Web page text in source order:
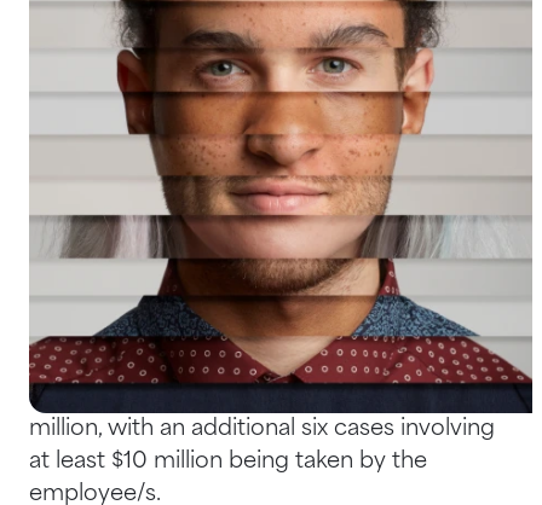
Bankruptcy Checks
Visa Checks for Companies
Get Started
Help Centre
What to Do When the Threats
Come from Within
Research
has shown that Australian
employers have lost a massive $350 million
in 102 cases of employee fraud over the past
decade. The largest amount stolen was $27.4
million, with an additional six cases involving
at least $10 million being taken by the
employee/s.